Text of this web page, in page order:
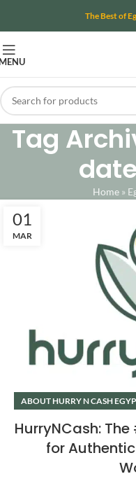
The Best of
Tag
Home »
01
MAR
ABOUT HURRY N CASH
HurryNCash:
for